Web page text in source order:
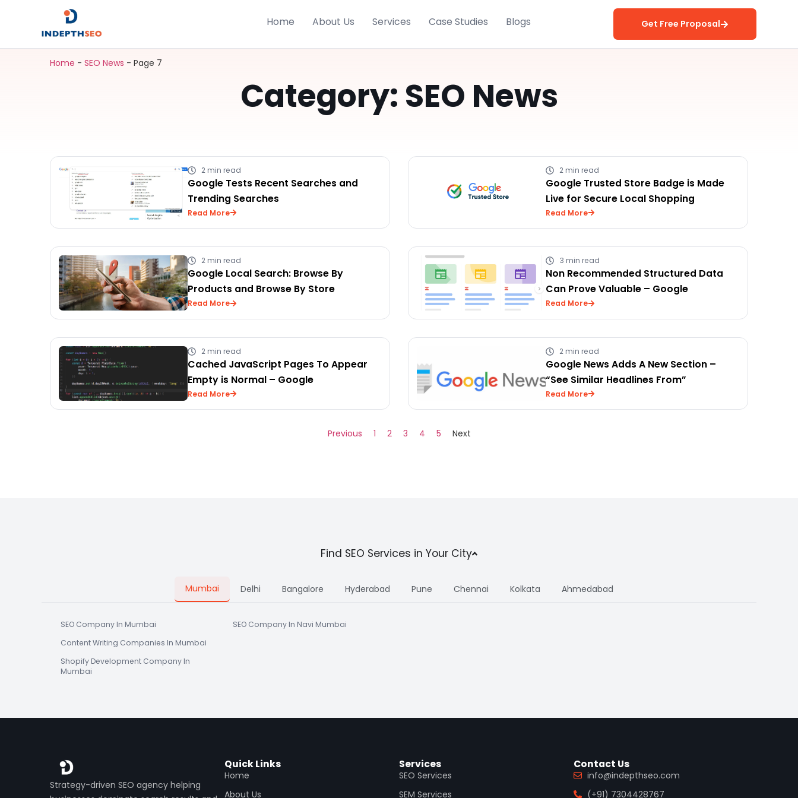
Home About Us Services Case Studies Blogs Get Free Proposal
Home - SEO News - Page 7
Category: SEO News
2 min read
Google Tests Recent Searches and
Trending Searches
Read More
2 min read
Google Trusted Store Badge is Made
Live for Secure Local Shopping
Read More
2 min read
Google Local Search: Browse By
Products and Browse By Store
Read More
3 min read
Non Recommended Structured Data
Can Prove Valuable – Google
Read More
2 min read
Cached JavaScript Pages To Appear
Empty is Normal – Google
Read More
2 min read
Google News Adds A New Section –
“See Similar Headlines From”
Read More
Previous 1 2 3 4 5 Next
Find SEO Services in Your City
Mumbai Delhi Bangalore Hyderabad Pune Chennai Kolkata Ahmedabad
SEO Company In Mumbai
Content Writing Companies In Mumbai
Shopify Development Company In
Mumbai
SEO Company In Navi Mumbai
Strategy-driven SEO agency helping
Quick Links
Home
About Us
Services
SEO Services
SEM Services
Contact Us
info@indepthseo.com
(+91) 7304428767